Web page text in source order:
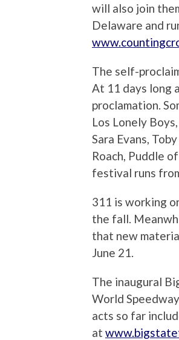
will also join
Delaware and
The self-
At 11 days long
proclamation.
Los Lonely
Sara Evans,
Roach, Puddle
festival runs
311 is working
the fall.
that new
June 21.
The inaugural
World
acts so far
at